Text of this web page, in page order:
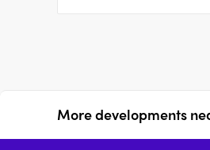
More developments
500 Bringelly Road,